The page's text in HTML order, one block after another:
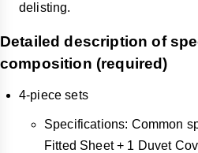
delisting.
Detailed description of
composition (required)
4-piece sets
Specifications: Common
Fitted Sheet + 1 Duvet